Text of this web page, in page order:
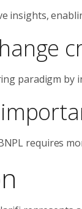
insights,
paradigm
requires